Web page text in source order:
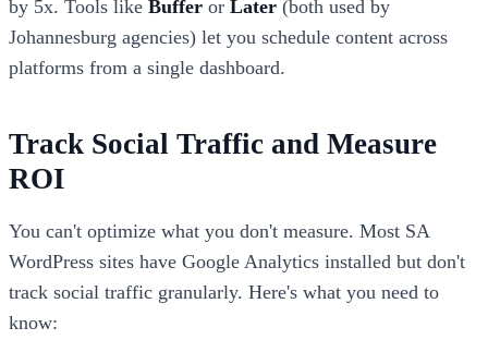
by 5x. Tools like Buffer or Later (both used by
Johannesburg agencies) let you schedule content across
platforms from a single dashboard.
Track Social Traffic and Measure
ROI
You can't optimize what you don't measure. Most SA
WordPress sites have Google Analytics installed but don't
track social traffic granularly. Here's what you need to
know: